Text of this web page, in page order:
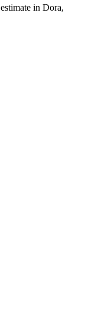
estimate in Dora,